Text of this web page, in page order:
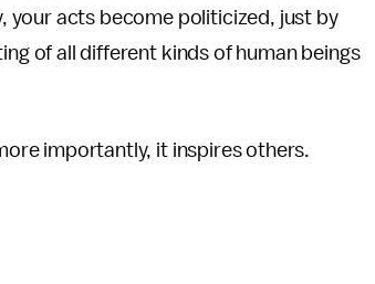
your acts become politicized, just by
of all different kinds of human beings
importantly, it inspires others.